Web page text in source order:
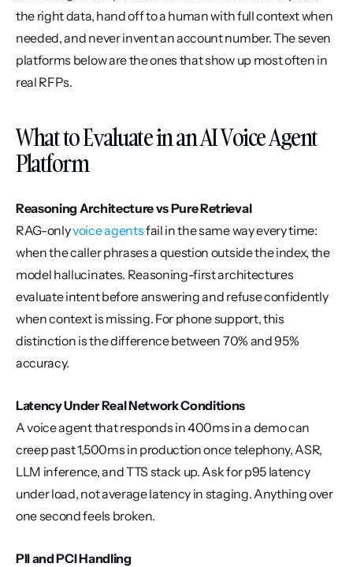
the right data, hand off to a human with full context when
needed, and never invent an account number. The seven
platforms below are the ones that show up most often in
real RFPs.
What to Evaluate in an AI Voice Agent
Platform
Reasoning Architecture vs Pure Retrieval
RAG-only voice agents fail in the same way every time:
when the caller phrases a question outside the index, the
model hallucinates. Reasoning-first architectures
evaluate intent before answering and refuse confidently
when context is missing. For phone support, this
distinction is the difference between 70% and 95%
accuracy.
Latency Under Real Network Conditions
A voice agent that responds in 400ms in a demo can
creep past 1,500ms in production once telephony, ASR,
LLM inference, and TTS stack up. Ask for p95 latency
under load, not average latency in staging. Anything over
one second feels broken.
PII and PCI Handling